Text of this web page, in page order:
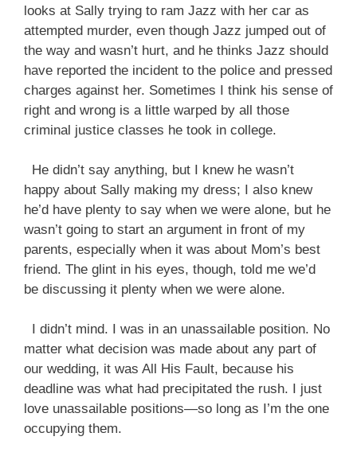
looks at Sally trying to ram Jazz with her car as
attempted murder, even though Jazz jumped out of
the way and wasn’t hurt, and he thinks Jazz should
have reported the incident to the police and pressed
charges against her. Sometimes I think his sense of
right and wrong is a little warped by all those
criminal justice classes he took in college.
He didn’t say anything, but I knew he wasn’t
happy about Sally making my dress; I also knew
he’d have plenty to say when we were alone, but he
wasn’t going to start an argument in front of my
parents, especially when it was about Mom’s best
friend. The glint in his eyes, though, told me we’d
be discussing it plenty when we were alone.
I didn’t mind. I was in an unassailable position. No
matter what decision was made about any part of
our wedding, it was All His Fault, because his
deadline was what had precipitated the rush. I just
love unassailable positions—so long as I’m the one
occupying them.